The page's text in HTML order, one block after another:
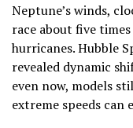
Neptune’s winds,
race about five
hurricanes. Hubble
revealed dynamic
even now, models
extreme speeds